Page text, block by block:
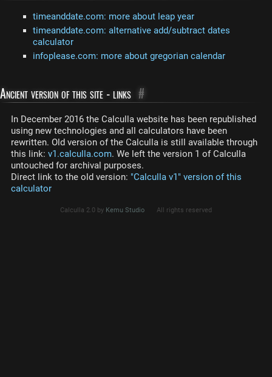
timeanddate.com: more about leap year
timeanddate.com: alternative add/subtract dates
calculator
infoplease.com: more about gregorian calendar
Ancient version of this site - links #
In December 2016 the Calculla website has been republished
using new technologies and all calculators have been
rewritten. Old version of the Calculla is still available through
this link: v1.calculla.com. We left the version 1 of Calculla
untouched for archival purposes.
Direct link to the old version: "Calculla v1" version of this
calculator
Calculla 2.0 by Kemu Studio All rights reserved